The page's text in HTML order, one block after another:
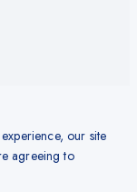
our site
agreeing to